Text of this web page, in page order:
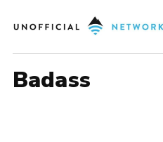
to
badass